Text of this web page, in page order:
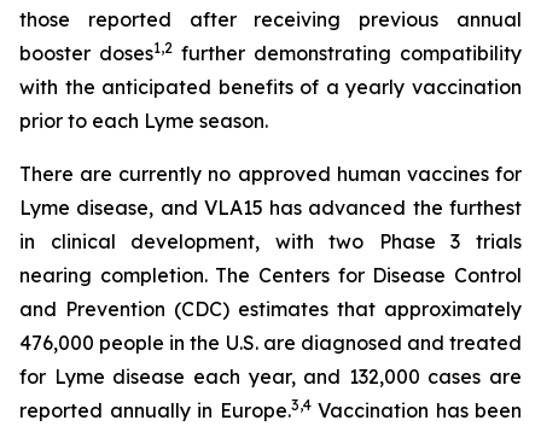
those reported after receiving previous annual
booster doses1,2 further demonstrating compatibility
with the anticipated benefits of a yearly vaccination
prior to each Lyme season.
There are currently no approved human vaccines for
Lyme disease, and VLA15 has advanced the furthest
in clinical development, with two Phase 3 trials
nearing completion. The Centers for Disease Control
and Prevention (CDC) estimates that approximately
476,000 people in the U.S. are diagnosed and treated
for Lyme disease each year, and 132,000 cases are
reported annually in Europe.3,4Vaccination has been